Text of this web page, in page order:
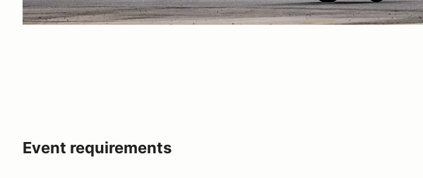
Event requirements